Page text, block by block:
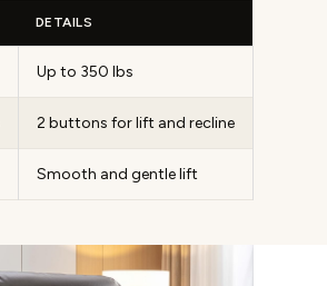
DETAILS
Up to 350 lbs
2 buttons for lift and recline
Smooth and gentle lift